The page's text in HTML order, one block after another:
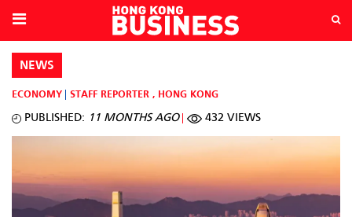
NEWS
ECONOMY STAFF REPORTER , HONG KONG
PUBLISHED: 11 MONTHS AGO 432 VIEWS